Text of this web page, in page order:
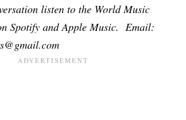
listen to the World Music
Spotify and Apple Music. Email: